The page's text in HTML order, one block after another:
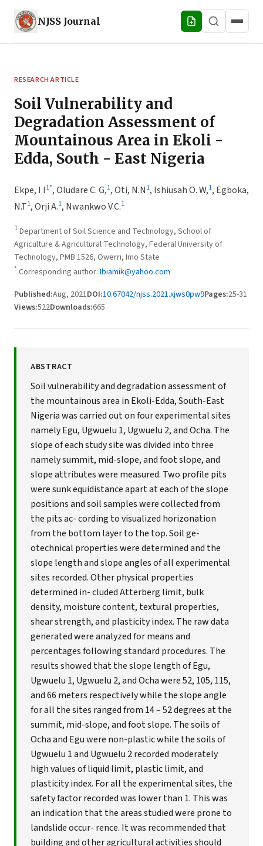
NJSS Journal
RESEARCH ARTICLE
Soil Vulnerability and
Degradation Assessment of
Mountainous Area in Ekoli -
Edda, South - East Nigeria
Ekpe, I I1*,Oludare C. G,1,Oti, N.N1, Ishiusah O. W,1, Egboka,
N.T1,Orji A.1, Nwankwo V.C.1
1Department of Soil Science and Technology, School of
Agriculture & Agricultural Technology, Federal University of
Technology, PMB 1526, Owerri, Imo State
* Corresponding author: Ibiamik@yahoo.com
Published:Aug, 2021DOI:10.67042/njss.2021.xjws0pw9Pages:25-31
Views:522Downloads:665
ABSTRACT
Soil vulnerability and degradation assessment of
the mountainous area in Ekoli-Edda, South-East
Nigeria was carried out on four experimental sites
namely Egu, Ugwuelu 1, Ugwuelu 2, and Ocha. The
slope of each study site was divided into three
namely summit, mid-slope, and foot slope, and
slope attributes were measured. Two profile pits
were sunk equidistance apart at each of the slope
positions and soil samples were collected from
the pits ac- cording to visualized horizonation
from the bottom layer to the top. Soil ge-
otechnical properties were determined and the
slope length and slope angles of all experimental
sites recorded. Other physical properties
determined in- cluded Atterberg limit, bulk
density, moisture content, textural properties,
shear strength, and plasticity index. The raw data
generated were analyzed for means and
percentages following standard procedures. The
results showed that the slope length of Egu,
Ugwuelu 1, Ugwuelu 2, and Ocha were 52, 105, 115,
and 66 meters respectively while the slope angle
for all the sites ranged from 14 – 52 degrees at the
summit, mid-slope, and foot slope. The soils of
Ocha and Egu were non-plastic while the soils of
Ugwuelu 1 and Ugwuelu 2 recorded moderately
high values of liquid limit, plastic limit, and
plasticity index. For all the experimental sites, the
safety factor recorded was lower than 1. This was
an indication that the areas studied were prone to
landslide occur- rence. It was recommended that
building and other agricultural activities should